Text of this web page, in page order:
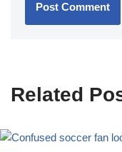
Related